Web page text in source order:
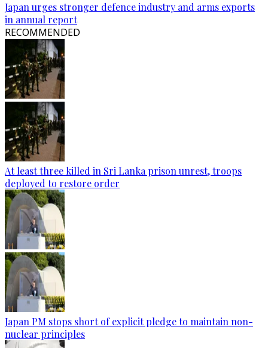
Japan urges stronger defence industry and arms exports
in annual report
RECOMMENDED
At least three killed in Sri Lanka prison unrest, troops
deployed to restore order
Japan PM stops short of explicit pledge to maintain non-
nuclear principles